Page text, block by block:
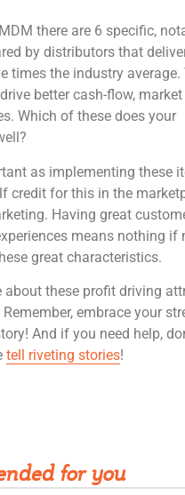
there are 6 specific,
by distributors that
times the industry average.
better cash-flow, market
Which of these does your
as implementing these
credit for this in the
Having great
means nothing if
great characteristics.
about these profit driving
Remember, embrace your
And if you need help,
tell riveting stories!
for you